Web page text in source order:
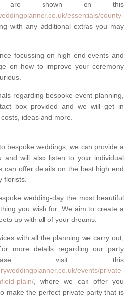
are shown on this
essentials/county-
with any additional extras you may
focussing on high end events and
on how to improve your ceremony
regarding bespoke event planning,
box provided and we will get in
ideas and more.
bespoke weddings, we can provide a
and will also listen to your individual
can offer details on the best high end
florists.
wedding-day the most beautiful
you wish for. We aim to create a
up with all of your dreams.
with all the planning we carry out,
more details regarding our party
visit this
events/private-
plain/, where we can offer you
make the perfect private party that is